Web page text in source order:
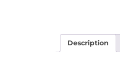
Description